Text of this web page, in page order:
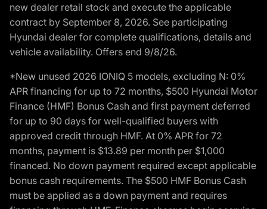
new dealer retail stock and execute the applicable
contract by September 8, 2026. See participating
Hyundai dealer for complete qualifications, details and
vehicle availability. Offers end 9/8/26.
*New unused 2026 IONIQ 5 models, excluding N: 0%
APR financing for up to 72 months, $500 Hyundai Motor
Finance (HMF) Bonus Cash and first payment deferred
for up to 90 days for well-qualified buyers with
approved credit through HMF. At 0% APR for 72
months, payment is $13.89 per month per $1,000
financed. No down payment required except applicable
bonus cash requirements. The $500 HMF Bonus Cash
must be applied as a down payment and requires